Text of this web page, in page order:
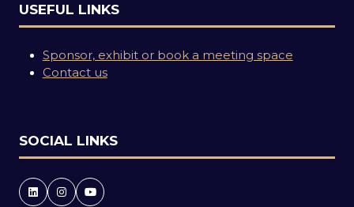
USEFUL LINKS
Sponsor, exhibit or book a meeting space
Contact us
SOCIAL LINKS